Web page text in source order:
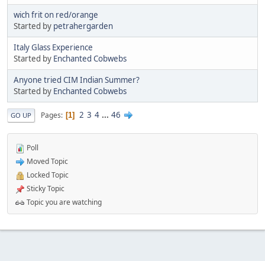
wich frit on red/orange
Started by petrahergarden
Italy Glass Experience
Started by Enchanted Cobwebs
Anyone tried CIM Indian Summer?
Started by Enchanted Cobwebs
GO UP Pages 1 2 3 4 ... 46
Poll
Moved Topic
Locked Topic
Sticky Topic
Topic you are watching